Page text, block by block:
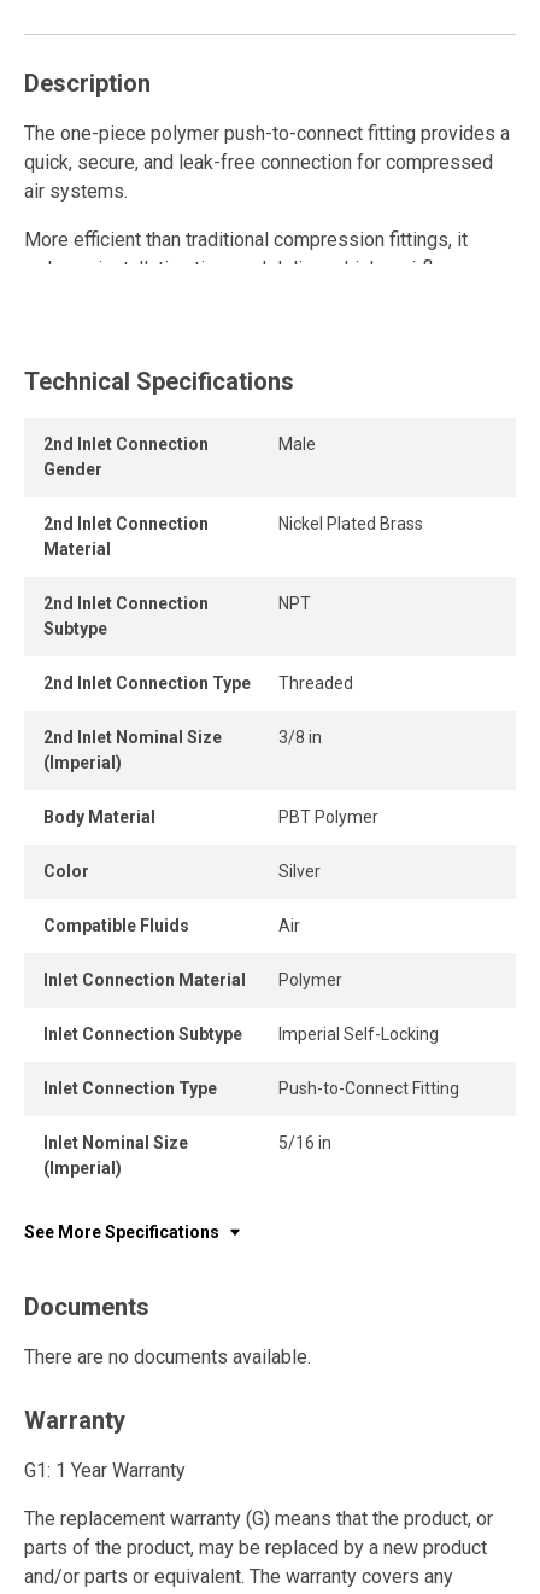
Description
The one-piece polymer push-to-connect fitting provides a
quick, secure, and leak-free connection for compressed
air systems.
More efficient than traditional compression fittings, it
reduces installation time and delivers higher airflow.
lasting seal.
and easily without tools, while the one-piece push-to-
connect design ensures instant connection and
When the tube is properly inserted, the connection
Technical Specifications
2nd Inlet Connection
Gender
Male
2nd Inlet Connection
Material
Nickel Plated Brass
2nd Inlet Connection
Subtype
NPT
2nd Inlet Connection Type Threaded
2nd Inlet Nominal Size
(Imperial)
3/8 in
Body Material PBT Polymer
Color Silver
Compatible Fluids Air
Inlet Connection Material Polymer
Inlet Connection Subtype Imperial Self-Locking
Inlet Connection Type Push-to-Connect Fitting
Inlet Nominal Size
(Imperial)
5/16 in
See More Specifications
Documents
There are no documents available.
Warranty
G1: 1 Year Warranty
The replacement warranty (G) means that the product, or
parts of the product, may be replaced by a new product
and/or parts or equivalent. The warranty covers any